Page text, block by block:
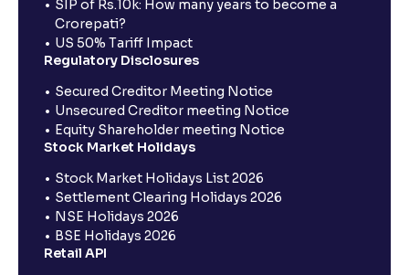
SIP of Rs.10k: How many years to become a
Crorepati?
US 50% Tariff Impact
Regulatory Disclosures
Secured Creditor Meeting Notice
Unsecured Creditor meeting Notice
Equity Shareholder meeting Notice
Stock Market Holidays
Stock Market Holidays List 2026
Settlement Clearing Holidays 2026
NSE Holidays 2026
BSE Holidays 2026
Retail API